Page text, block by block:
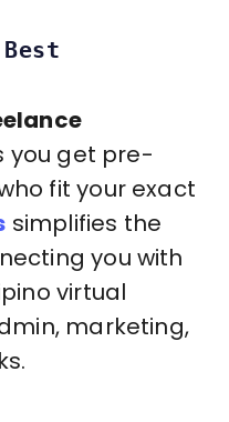
you get pre-
fit your exact
simplifies the
you with
virtual
marketing,